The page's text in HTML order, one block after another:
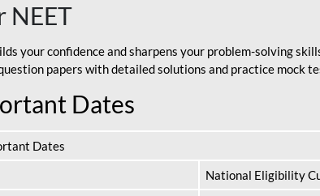
NEET
your confidence and sharpens your problem-solving
papers with detailed solutions and practice mock
Dates
Dates
National Eligibility